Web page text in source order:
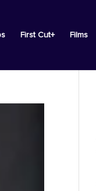
First Cut+ Films